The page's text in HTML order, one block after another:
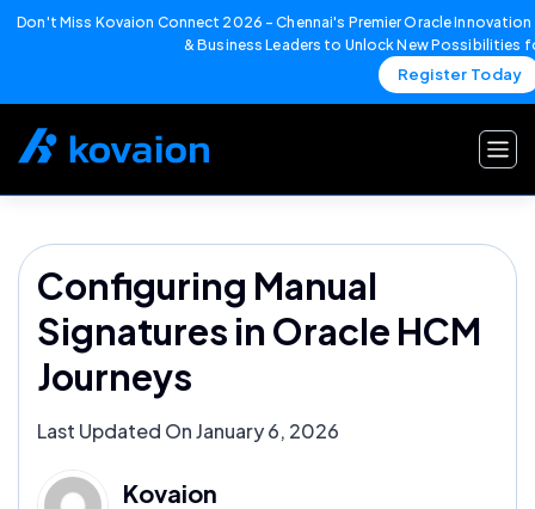
Don't Miss Kovaion Connect 2026 – Chennai's Premier Oracle
& Business Leaders to Unlock New Possibilities
Register Today
Configuring Manual
Signatures in Oracle HCM
Journeys
Last Updated On January 6, 2026
Kovaion